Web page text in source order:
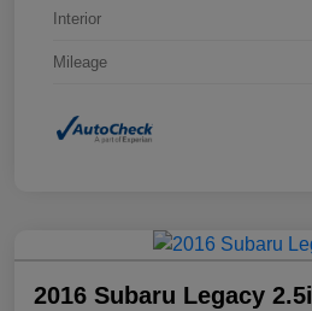
Interior
Mileage
2016 Subaru Legacy 2.5i